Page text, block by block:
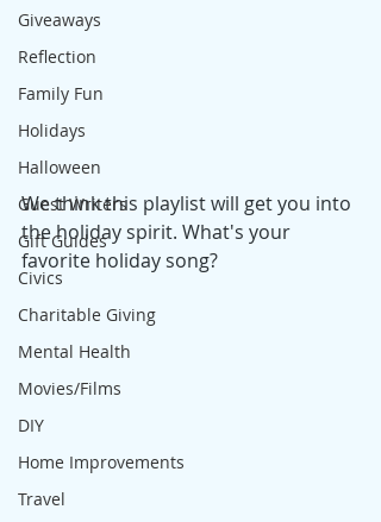
Giveaways
Reflection
Family Fun
Holidays
Halloween
Guest Writers
Gift Guides
Civics
Charitable Giving
Mental Health
Movies/Films
DIY
Home Improvements
Travel
We think this playlist will get you into
the holiday spirit. What's your
favorite holiday song?